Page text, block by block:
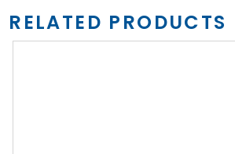
RELATED PRODUCTS